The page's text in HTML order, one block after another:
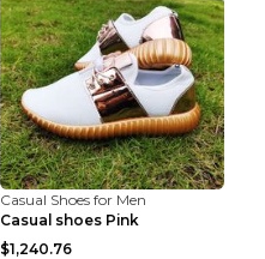
Casual Shoes for Men
Casual shoes Pink
$1,240.76